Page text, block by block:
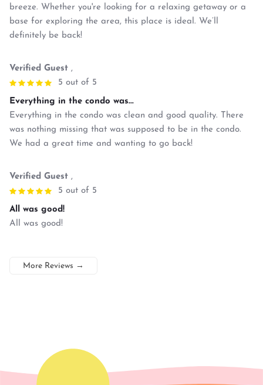
breeze. Whether you're looking for a relaxing getaway or a
base for exploring the area, this place is ideal. We’ll
definitely be back!
Verified Guest ,
5 out of 5
Everything in the condo was...
Everything in the condo was clean and good quality. There
was nothing missing that was supposed to be in the condo.
We had a great time and wanting to go back!
Verified Guest ,
5 out of 5
All was good!
All was good!
More Reviews →